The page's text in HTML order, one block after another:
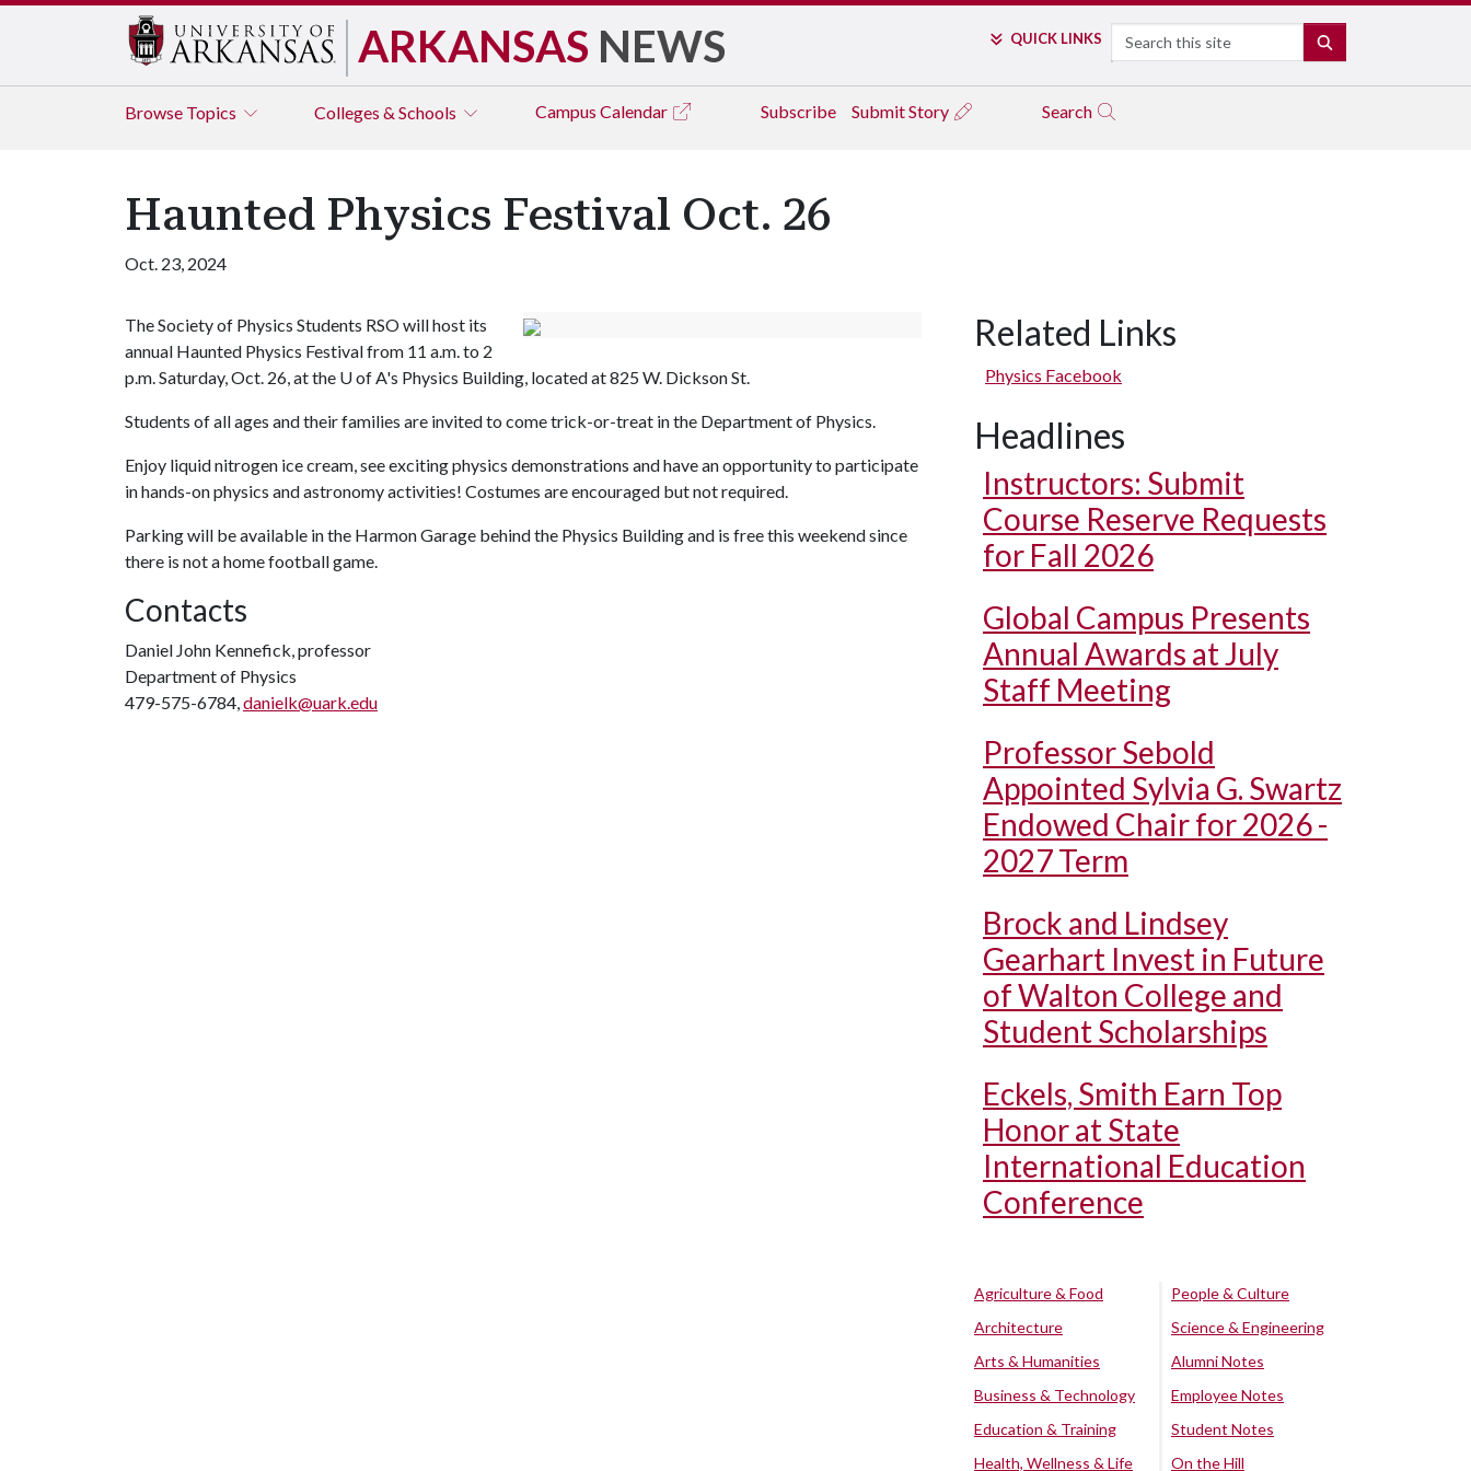
ARKANSAS NEWS QUICK LINKS Search
Browse Topics Colleges & Schools Campus Calendar Subscribe Submit Story Search
Haunted Physics Festival Oct. 26
Oct. 23, 2024
The Society of Physics Students RSO will host its
annual Haunted Physics Festivalfrom 11 a.m. to 2
p.m.Saturday, Oct. 26, at the U of A's Physics Building, located at 825 W. Dickson St.
Students of all ages and their families are invited to come trick-or-treat in the Department of Physics.
Enjoy liquid nitrogen ice cream, see exciting physics demonstrations and have an opportunity to participate
in hands-on physics and astronomy activities! Costumes are encouraged but not required.
Parking will be available in the Harmon Garage behind the Physics Building and is free this weekend since
there is not a home football game.
Contacts
Daniel John Kennefick, professor
Department of Physics
479-575-6784,danielk@uark.edu
Related Links
Physics Facebook
Headlines
Instructors: Submit
Course Reserve Requests
for Fall 2026
Global Campus Presents
Annual Awards at July
Staff Meeting
Professor Sebold
Appointed Sylvia G. Swartz
Endowed Chair for 2026 -
2027 Term
Brock and Lindsey
Gearhart Invest in Future
of Walton College and
Student Scholarships
Eckels, Smith Earn Top
Honor at State
International Education
Conference
Agriculture & Food
Architecture
Arts & Humanities
Business & Technology
Education & Training
Health, Wellness & Life
People & Culture
Science & Engineering
Alumni Notes
Employee Notes
Student Notes
On the Hill